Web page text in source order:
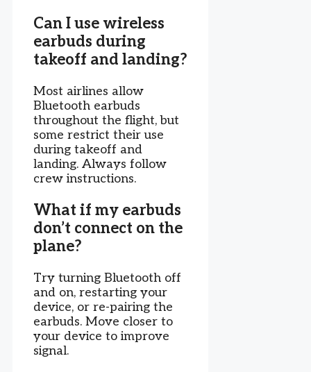
Can I use wireless
earbuds during
takeoff and landing?
Most airlines allow
Bluetooth earbuds
throughout the flight, but
some restrict their use
during takeoff and
landing. Always follow
crew instructions.
What if my earbuds
don’t connect on the
plane?
Try turning Bluetooth off
and on, restarting your
device, or re-pairing the
earbuds. Move closer to
your device to improve
signal.